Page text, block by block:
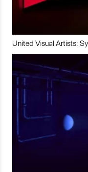
United Visual Artists: